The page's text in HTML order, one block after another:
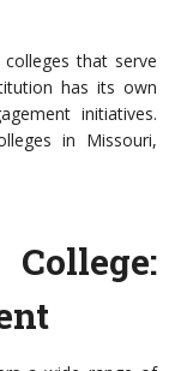
that serve
has its own
initiatives.
in Missouri,